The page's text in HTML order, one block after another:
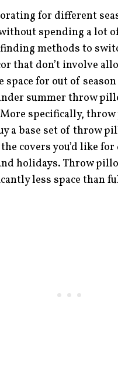
for different
spending a lot
methods to
that don’t involve
space for out of
summer throw
specifically,
a base set of throw
covers you’d like
holidays. Throw
less space than